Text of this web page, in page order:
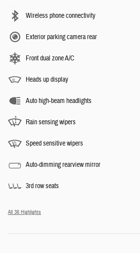
Wireless phone connectivity
Exterior parking camera rear
Front dual zone A/C
Heads up display
Auto high-beam headlights
Rain sensing wipers
Speed sensitive wipers
Auto-dimming rearview mirror
3rd row seats
All 36 Highlights